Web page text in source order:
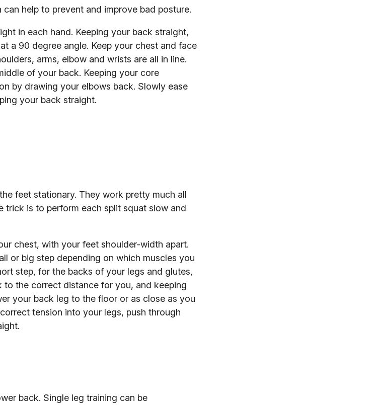
help to prevent and improve bad posture.
in each hand. Keeping your back straight,
a 90 degree angle. Keep your chest and face
arms, elbow and wrists are all in line.
of your back. Keeping your core
by drawing your elbows back. Slowly ease
your back straight.
feet stationary. They work pretty much all
trick is to perform each split squat slow and
chest, with your feet shoulder-width apart.
or big step depending on which muscles you
step, for the backs of your legs and glutes,
the correct distance for you, and keeping
your back leg to the floor or as close as you
tension into your legs, push through
back. Single leg training can be